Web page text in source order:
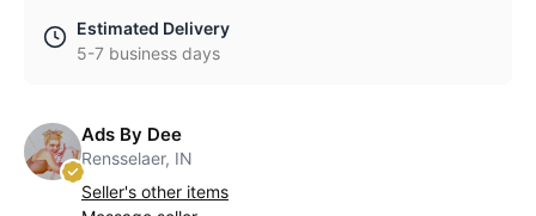
Estimated Delivery
5-7 business days
Ads By Dee
Rensselaer, IN
Seller's other items